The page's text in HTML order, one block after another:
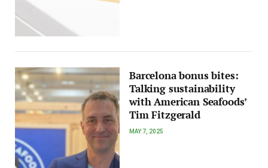
Barcelona bonus bites:
Talking sustainability
with American Seafoods’
Tim Fitzgerald
MAY 7, 2025